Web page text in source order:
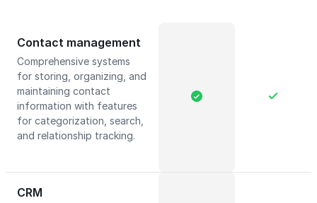
Contact management
Comprehensive systems
for storing, organizing, and
maintaining contact
information with features
for categorization, search,
and relationship tracking.
CRM